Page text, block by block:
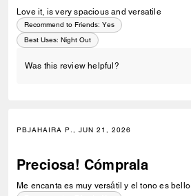
Love it, is very spacious and versatile
Recommend to Friends: Yes
Best Uses: Night Out
Was this review helpful?
PBJAHAIRA P., JUN 21, 2026
Preciosa! Cómprala
Me encanta es muy versátil y el tono es bello